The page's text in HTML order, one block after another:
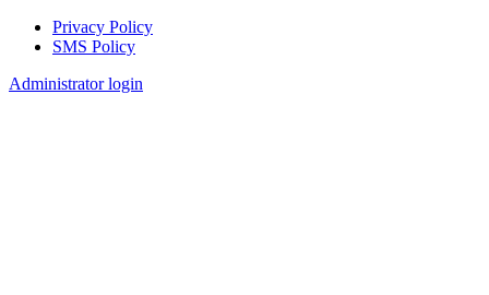
Footer
Privacy Policy
SMS Policy
Administrator login